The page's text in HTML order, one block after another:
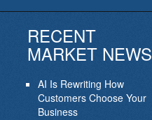
RECENT
MARKET NEWS
AI Is Rewriting How
Customers Choose Your
Business